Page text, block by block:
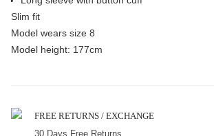
Slim fit
Model wears size 8
Model height: 177cm
FREE RETURNS / EXCHANGE
30 Days Free Returns